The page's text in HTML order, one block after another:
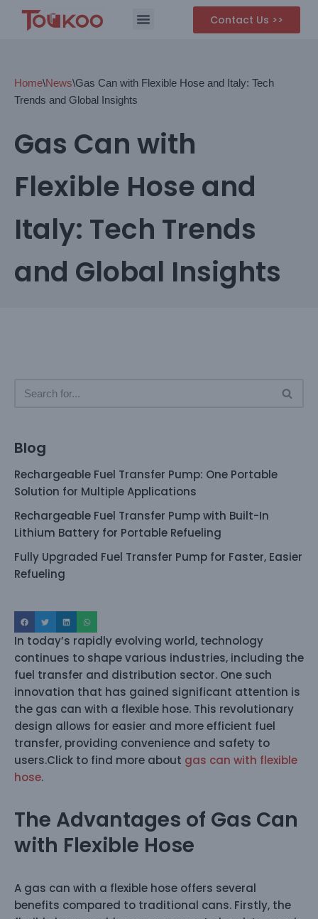
Contact Us >>
Home\News\Gas Can with Flexible Hose and Italy: Tech
Trends and Global Insights
Gas Can with
Flexible Hose and
Italy: Tech Trends
and Global Insights
Blog
Rechargeable Fuel Transfer Pump: One Portable
Solution for Multiple Applications
Rechargeable Fuel Transfer Pump with Built-In
Lithium Battery for Portable Refueling
Fully Upgraded Fuel Transfer Pump for Faster, Easier
Refueling
In today’s rapidly evolving world, technology
continues to shape various industries, including the
fuel transfer and distribution sector. One such
innovation that has gained significant attention is
the gas can with a flexible hose. This revolutionary
design allows for easier and more efficient fuel
transfer, providing convenience and safety to
users.Click to find more about gas can with flexible
hose.
The Advantages of Gas Can
with Flexible Hose
A gas can with a flexible hose offers several
benefits compared to traditional cans. Firstly, the